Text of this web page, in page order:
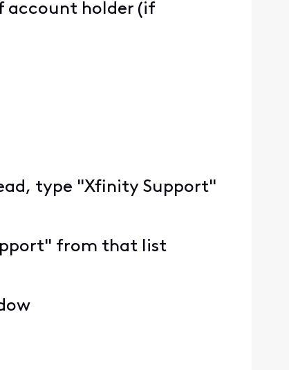
account holder (if
type "Xfinity Support"
from that list